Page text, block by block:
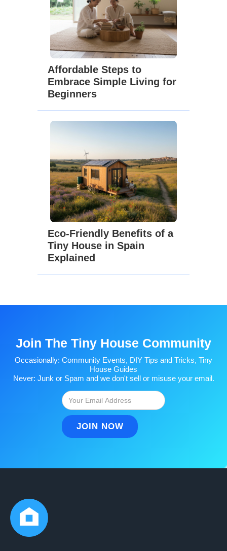
Affordable Steps to
Embrace Simple Living for
Beginners
Eco-Friendly Benefits of a
Tiny House in Spain
Explained
Join The Tiny House Community
Occasionally: Community Events, DIY Tips and Tricks, Tiny
House Guides
Never: Junk or Spam and we don't sell or misuse your email.